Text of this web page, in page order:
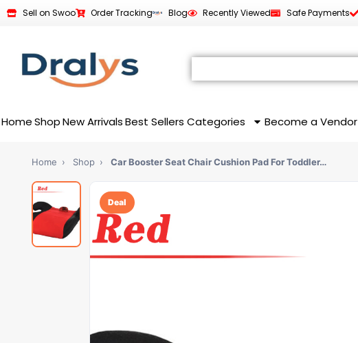
Sell on Swoo Order Tracking Blog Recently Viewed Safe Payments
HomeShop New Arrivals Best Sellers Categories Become a Vendor
Home › Shop › Car Booster Seat Chair Cushion Pad For Toddler…
Deal